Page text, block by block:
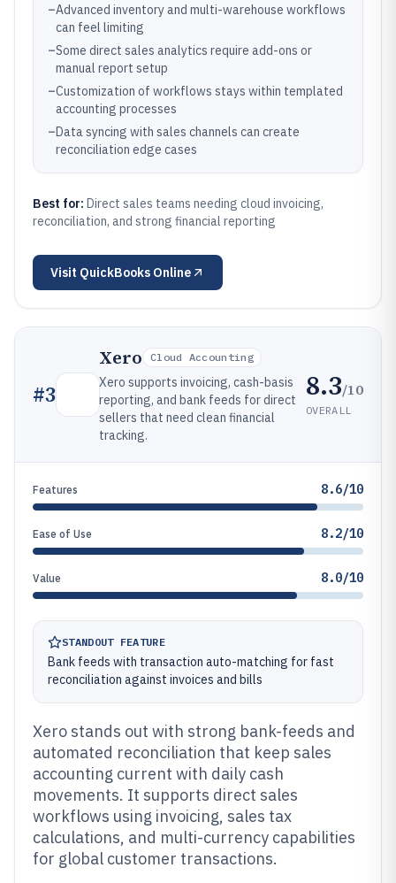
–Advanced inventory and multi-warehouse workflows
can feel limiting
–Some direct sales analytics require add-ons or
manual report setup
–Customization of workflows stays within templated
accounting processes
–Data syncing with sales channels can create
reconciliation edge cases
Best for: Direct sales teams needing cloud invoicing,
reconciliation, and strong financial reporting
Visit QuickBooks Online
#3
Xero Cloud Accounting
Xero supports invoicing, cash-basis
reporting, and bank feeds for direct
sellers that need clean financial
tracking.
8.3/10
OVERALL
Features 8.6/10
Ease of Use 8.2/10
Value 8.0/10
STANDOUT FEATURE
Bank feeds with transaction auto-matching for fast
reconciliation against invoices and bills
Xero stands out with strong bank-feeds and
automated reconciliation that keep sales
accounting current with daily cash
movements. It supports direct sales
workflows using invoicing, sales tax
calculations, and multi-currency capabilities
for global customer transactions.